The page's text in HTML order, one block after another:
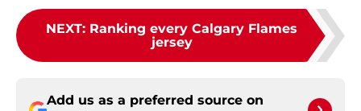
NEXT: Ranking every Calgary Flames
jersey
Add us as a preferred source on